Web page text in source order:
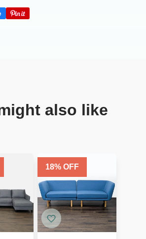
also like
18% OFF